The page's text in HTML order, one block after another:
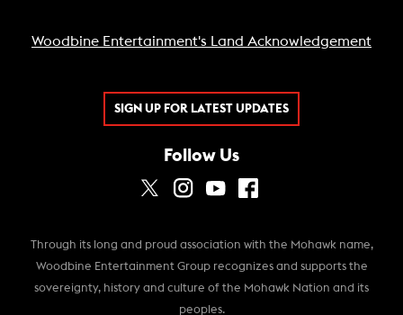
Woodbine Entertainment's Land Acknowledgement
SIGN UP FOR LATEST UPDATES
Follow Us
Through its long and proud association with the Mohawk name,
Woodbine Entertainment Group recognizes and supports the
sovereignty, history and culture of the Mohawk Nation and its
peoples.